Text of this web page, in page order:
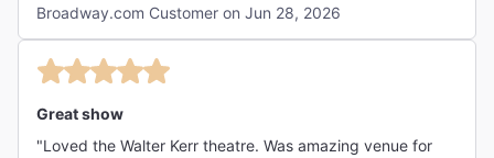
cast blew it out of the water. I would see it again and
again and some more. "
Broadway.com Customer on Jun 28, 2026
Great show
"Loved the Walter Kerr theatre. Was amazing venue for